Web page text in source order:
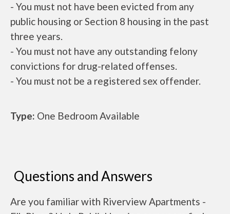
- You must not have been evicted from any
public housing or Section 8 housing in the past
three years.
- You must not have any outstanding felony
convictions for drug-related offenses.
- You must not be a registered sex offender.
Type: One Bedroom Available
Questions and Answers
Are you familiar with Riverview Apartments -